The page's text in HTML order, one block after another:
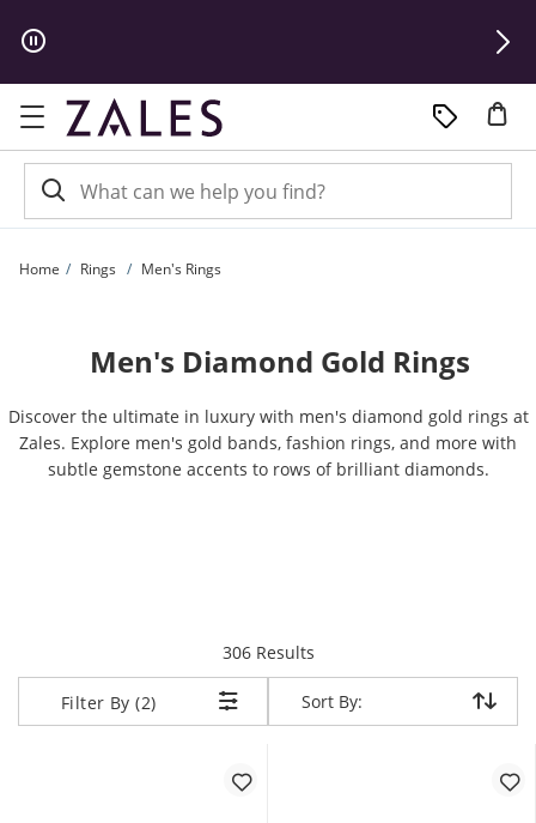
Home Rings Men's Rings
Men's Diamond Gold Rings
Discover the ultimate in luxury with men's diamond gold rings at
Zales. Explore men's gold bands, fashion rings, and more with
subtle gemstone accents to rows of brilliant diamonds.
306 Resultsitems returned.
Filter By (2) Sort By:
Sort By: